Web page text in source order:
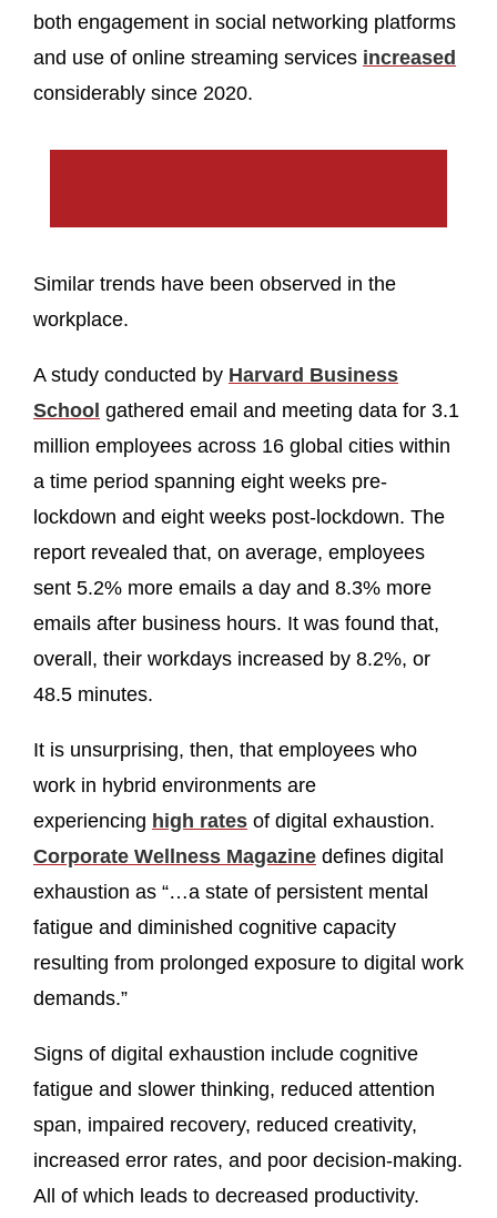
both engagement in social networking platforms
and use of online streaming services increased
considerably since 2020.
Similar trends have been observed in the
workplace.
A study conducted by Harvard Business
School gathered email and meeting data for 3.1
million employees across 16 global cities within
a time period spanning eight weeks pre-
lockdown and eight weeks post-lockdown. The
report revealed that, on average, employees
sent 5.2% more emails a day and 8.3% more
emails after business hours. It was found that,
overall, their workdays increased by 8.2%, or
48.5 minutes.
It is unsurprising, then, that employees who
work in hybrid environments are
experiencing high rates of digital exhaustion.
Corporate Wellness Magazine defines digital
exhaustion as “…a state of persistent mental
fatigue and diminished cognitive capacity
resulting from prolonged exposure to digital work
demands.”
Signs of digital exhaustion include cognitive
fatigue and slower thinking, reduced attention
span, impaired recovery, reduced creativity,
increased error rates, and poor decision-making.
All of which leads to decreased productivity.